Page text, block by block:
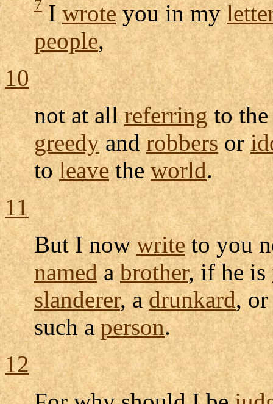
7Iwroteyou in my
people,
10
not at allreferringto
greedyandrobbersor
toleavetheworld.
11
But I nowwriteto you
namedabrother, if he is
slanderer, adrunkard,
such aperson.
12